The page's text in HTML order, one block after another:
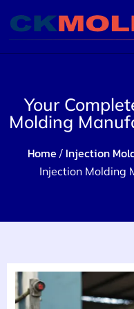
Your
Molding
Home / Injection
Injection Molding